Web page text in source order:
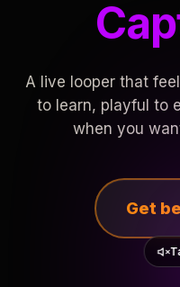
A live looper that
to learn, playful to
when you
Get